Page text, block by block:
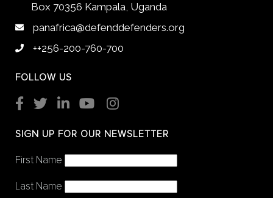
Box 70356 Kampala, Uganda
panafrica@defenddefenders.org
++256-200-760-700
FOLLOW US
SIGN UP FOR OUR NEWSLETTER
First Name
Last Name